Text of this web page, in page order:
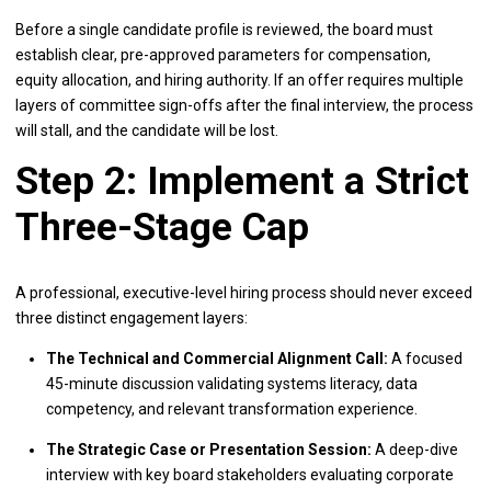
Before a single candidate profile is reviewed, the board must
establish clear, pre-approved parameters for compensation,
equity allocation, and hiring authority. If an offer requires multiple
layers of committee sign-offs after the final interview, the process
will stall, and the candidate will be lost.
Step 2: Implement a Strict
Three-Stage Cap
A professional, executive-level hiring process should never exceed
three distinct engagement layers:
The Technical and Commercial Alignment Call: A focused
45-minute discussion validating systems literacy, data
competency, and relevant transformation experience.
The Strategic Case or Presentation Session: A deep-dive
interview with key board stakeholders evaluating corporate